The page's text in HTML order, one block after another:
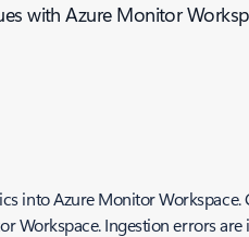
with Azure Monitor
into Azure Monitor
Workspace. Ingestion errors